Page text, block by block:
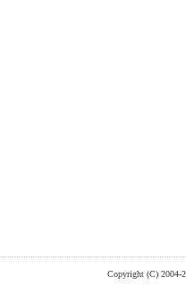
Copyright (C) 2004-